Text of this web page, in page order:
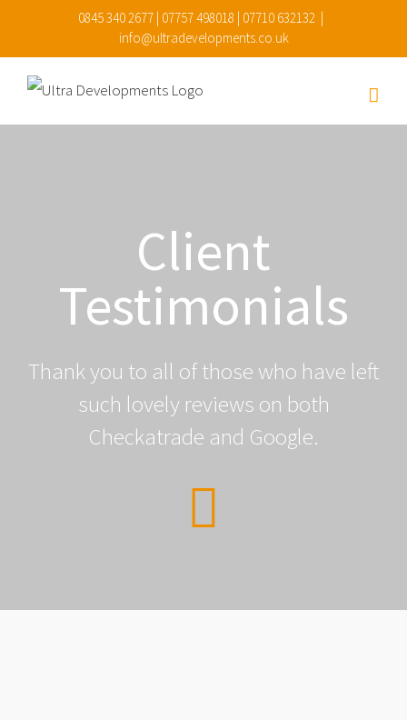
content
0845 340 2677 | 07757 498018 | 07710 632132 |
info@ultradevelopments.co.uk
Client
Testimonials
Thank you to all of those who have left
such lovely reviews on both
Checkatrade and Google.